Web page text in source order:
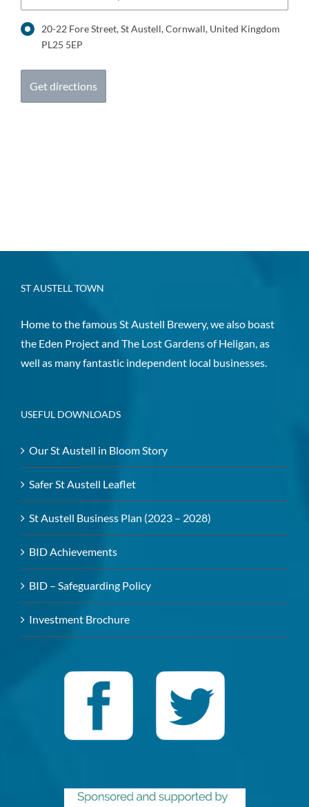
20-22 Fore Street, St Austell, Cornwall, United Kingdom
PL25 5EP
ST AUSTELL TOWN
Home to the famous St Austell Brewery, we also boast
the Eden Project and The Lost Gardens of Heligan, as
well as many fantastic independent local businesses.
USEFUL DOWNLOADS
Our St Austell in Bloom Story
Safer St Austell Leaflet
St Austell Business Plan (2023 – 2028)
BID Achievements
BID – Safeguarding Policy
Investment Brochure